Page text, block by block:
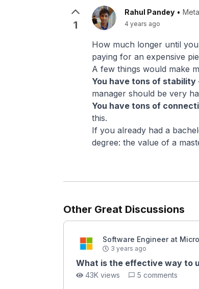
1
Rahul Pandey •
4 years ago
How much longer until
paying for an expensive
A few things would make
You have tons of stability
manager should be very
You have tons of
this.
If you already had a
degree: the value of a
Other Great Discussions
Software Engineer at
3 years ago
What is the effective way to
43K views 5 comments